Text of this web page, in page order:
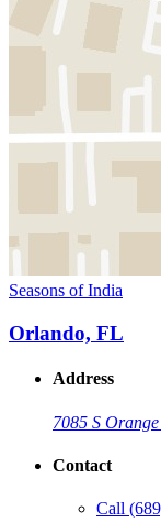
Seasons of India
Orlando, FL
Address
7085 S
Contact
Call